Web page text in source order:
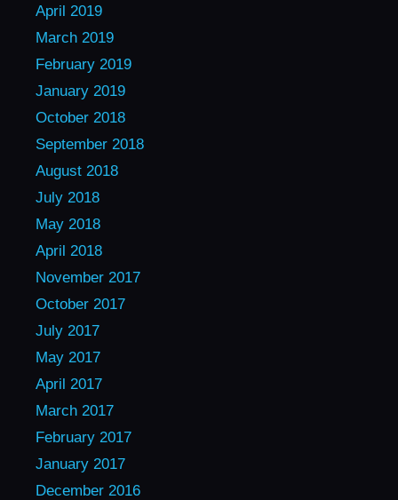
April 2019
March 2019
February 2019
January 2019
October 2018
September 2018
August 2018
July 2018
May 2018
April 2018
November 2017
October 2017
July 2017
May 2017
April 2017
March 2017
February 2017
January 2017
December 2016